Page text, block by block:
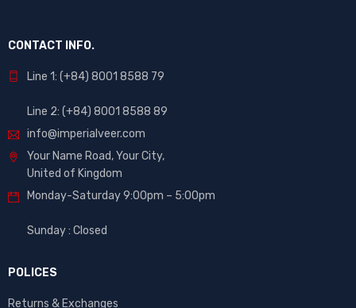
CONTACT INFO.
Line 1: (+84) 8001 8588 79
Line 2: (+84) 8001 8588 89
info@imperialveer.com
Your Name Road, Your City,
United of Kingdom
Monday-Saturday 9:00pm – 5:00pm
Sunday : Closed
POLICES
Returns & Exchanges